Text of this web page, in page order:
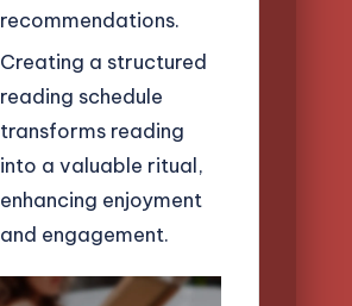
recommendations.
Creating a structured
reading schedule
transforms reading
into a valuable ritual,
enhancing enjoyment
and engagement.